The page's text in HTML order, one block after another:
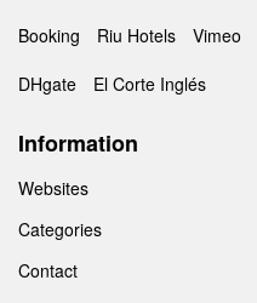
Booking
Riu Hotels Vimeo
DHgate
El Corte Inglés
Information
Websites
Categories
Contact